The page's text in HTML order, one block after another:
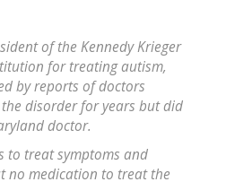
of the Kennedy Krieger
for treating autism,
by reports of doctors
disorder for years but did
doctor.
to treat symptoms and
no medication to treat the